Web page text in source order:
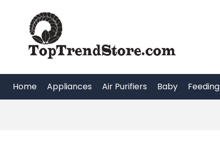
content
Home Appliances Air Purifiers Baby Feeding